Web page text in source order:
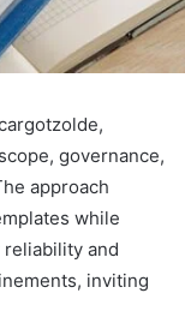
governance,
approach
while
and
inviting